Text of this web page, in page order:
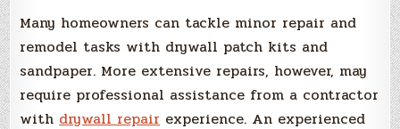
Many homeowners can tackle minor repair and
remodel tasks with drywall patch kits and
sandpaper. More extensive repairs, however, may
require professional assistance from a contractor
with drywall repair experience. An experienced